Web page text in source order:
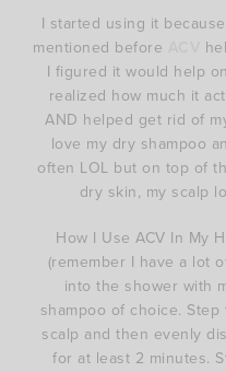
I started using it
mentioned before
I figured it would help
realized how much it
AND helped get rid of
love my dry shampoo
often LOL but on top of
dry skin, my scalp
How I Use ACV In My
(remember I have a lot
into the shower with
shampoo of choice.
scalp and then evenly
for at least 2 minutes.